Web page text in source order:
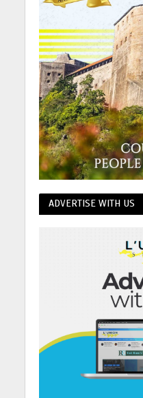
ADVERTISE WITH US